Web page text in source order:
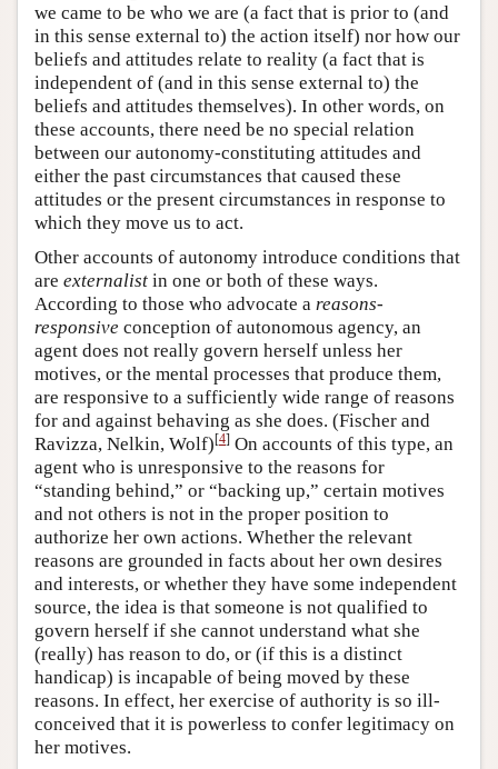
we came to be who we are (a fact that is prior to (and
in this sense external to) the action itself) nor how our
beliefs and attitudes relate to reality (a fact that is
independent of (and in this sense external to) the
beliefs and attitudes themselves). In other words, on
these accounts, there need be no special relation
between our autonomy-constituting attitudes and
either the past circumstances that caused these
attitudes or the present circumstances in response to
which they move us to act.
Other accounts of autonomy introduce conditions that
are externalist in one or both of these ways.
According to those who advocate a reasons-
responsive conception of autonomous agency, an
agent does not really govern herself unless her
motives, or the mental processes that produce them,
are responsive to a sufficiently wide range of reasons
for and against behaving as she does. (Fischer and
Ravizza, Nelkin, Wolf)[4] On accounts of this type, an
agent who is unresponsive to the reasons for
“standing behind,” or “backing up,” certain motives
and not others is not in the proper position to
authorize her own actions. Whether the relevant
reasons are grounded in facts about her own desires
and interests, or whether they have some independent
source, the idea is that someone is not qualified to
govern herself if she cannot understand what she
(really) has reason to do, or (if this is a distinct
handicap) is incapable of being moved by these
reasons. In effect, her exercise of authority is so ill-
conceived that it is powerless to confer legitimacy on
her motives.